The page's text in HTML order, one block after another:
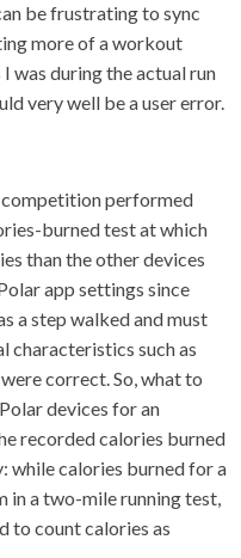
be frustrating to sync
more of a workout
was during the actual run
very well be a user error.
competition performed
burned test at which
than the other devices
app settings since
a step walked and must
characteristics such as
correct. So, what to
devices for an
recorded calories burned
while calories burned for a
in a two-mile running test,
to count calories as